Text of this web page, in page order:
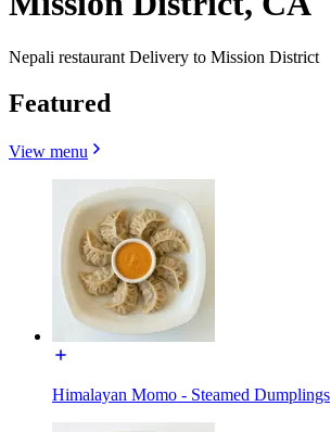
Nepali restaurant Delivery to Mission District
Featured
View menu
Himalayan Momo - Steamed Dumplings